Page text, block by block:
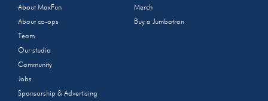
About MaxFun
About co-ops
Team
Our studio
Community
Jobs
Sponsorship & Advertising
Merch
Buy a Jumbotron